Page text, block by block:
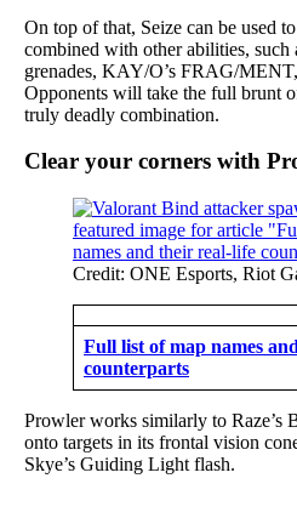
On top of that, Seize can be used
combined with other abilities, such
grenades, KAY/O’s FRAG/
Opponents will take the full brunt
truly deadly combination.
Clear your corners with
Credit: ONE Esports, Riot
Full list of map names
counterparts
Prowler works similarly to Raze’s
onto targets in its frontal vision
Skye’s Guiding Light flash.